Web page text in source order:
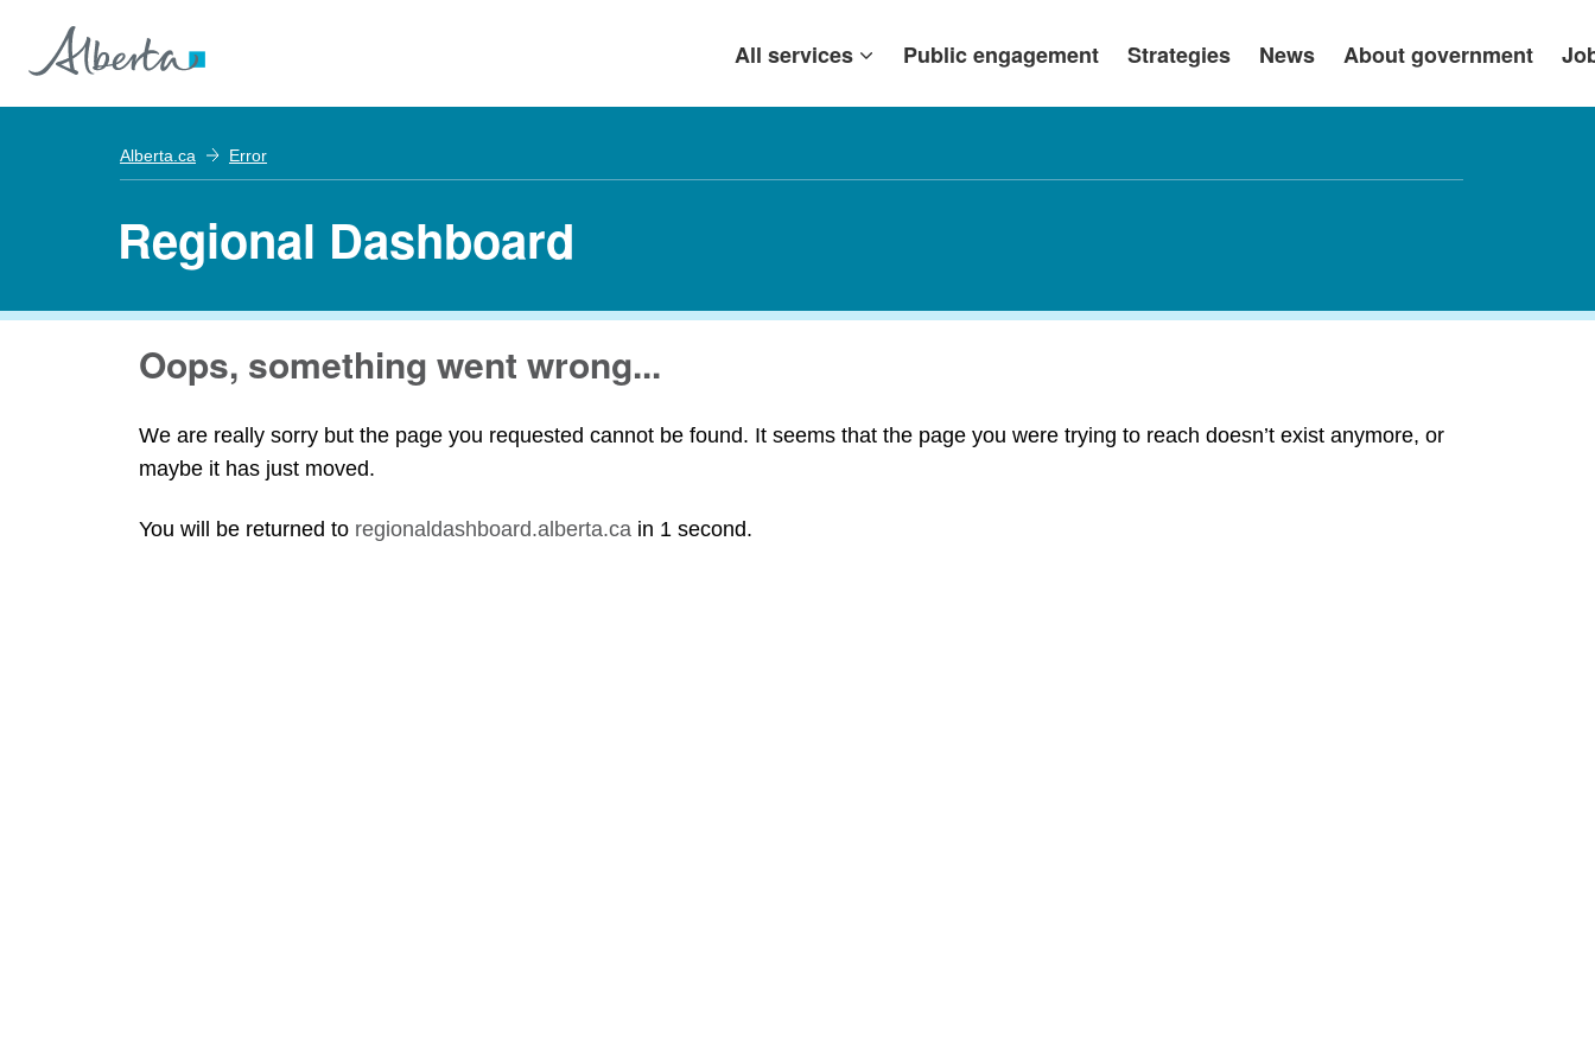
All services Public engagement Strategies News About government
Alberta.ca Error
Regional Dashboard
Oops, something went wrong...
We are really sorry but the page you requested cannot be found. It seems that the page you were trying to reach doesn’t exist anymore, or
maybe it has just moved.
You will be returned to regionaldashboard.alberta.ca in 1 second.